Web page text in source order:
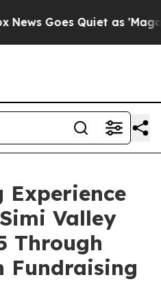
Goes Quiet as 'Maga
Experience
Valley
Through
Fundraising